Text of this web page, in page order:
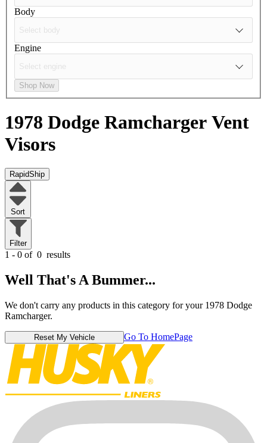
Body
Engine
Shop Now
1978 Dodge Ramcharger Vent
Visors
RapidShip
Sort
Filter
1 - 0 of 0 results
Well That's A Bummer...
We don't carry any products in this category for your 1978 Dodge
Ramcharger.
Reset My Vehicle Go To HomePage